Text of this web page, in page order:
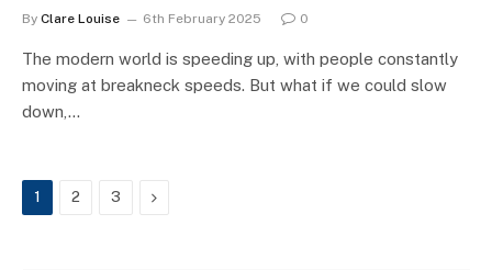
By Clare Louise 6th February 2025 0
The modern world is speeding up, with people constantly
moving at breakneck speeds. But what if we could slow
down,…
1 2 3 Next